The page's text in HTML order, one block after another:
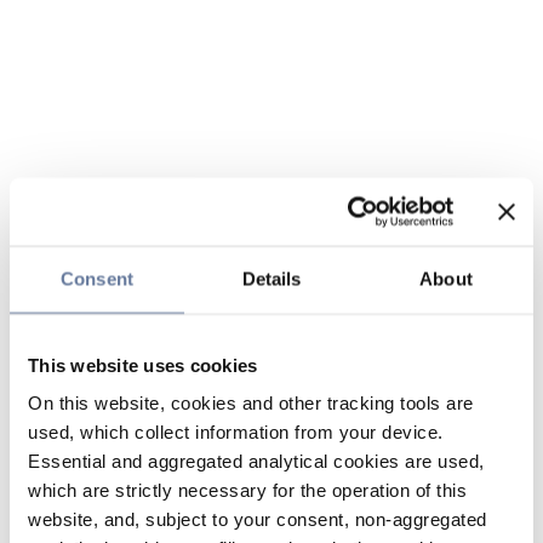
Consent Details About
This website uses cookies
On this website, cookies and other tracking tools are
used, which collect information from your device.
Essential and aggregated analytical cookies are used,
which are strictly necessary for the operation of this
website, and, subject to your consent, non-aggregated